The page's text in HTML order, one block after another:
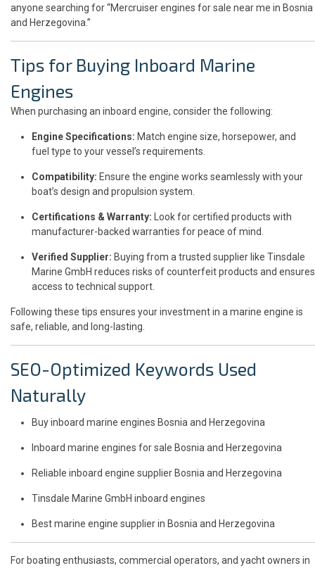
anyone searching for “Mercruiser engines for sale near me in Bosnia
and Herzegovina.”
Tips for Buying Inboard Marine
Engines
When purchasing an inboard engine, consider the following:
Engine Specifications: Match engine size, horsepower, and
fuel type to your vessel’s requirements.
Compatibility: Ensure the engine works seamlessly with your
boat’s design and propulsion system.
Certifications & Warranty: Look for certified products with
manufacturer-backed warranties for peace of mind.
Verified Supplier: Buying from a trusted supplier like Tinsdale
Marine GmbH reduces risks of counterfeit products and ensures
access to technical support.
Following these tips ensures your investment in a marine engine is
safe, reliable, and long-lasting.
SEO-Optimized Keywords Used
Naturally
Buy inboard marine engines Bosnia and Herzegovina
Inboard marine engines for sale Bosnia and Herzegovina
Reliable inboard engine supplier Bosnia and Herzegovina
Tinsdale Marine GmbH inboard engines
Best marine engine supplier in Bosnia and Herzegovina
For boating enthusiasts, commercial operators, and yacht owners in